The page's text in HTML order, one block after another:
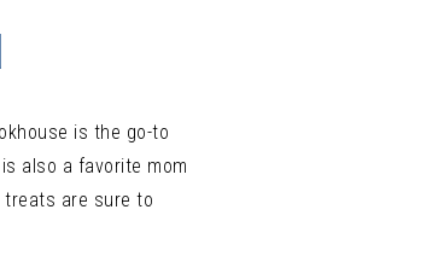
is the go-to
also a favorite mom
treats are sure to